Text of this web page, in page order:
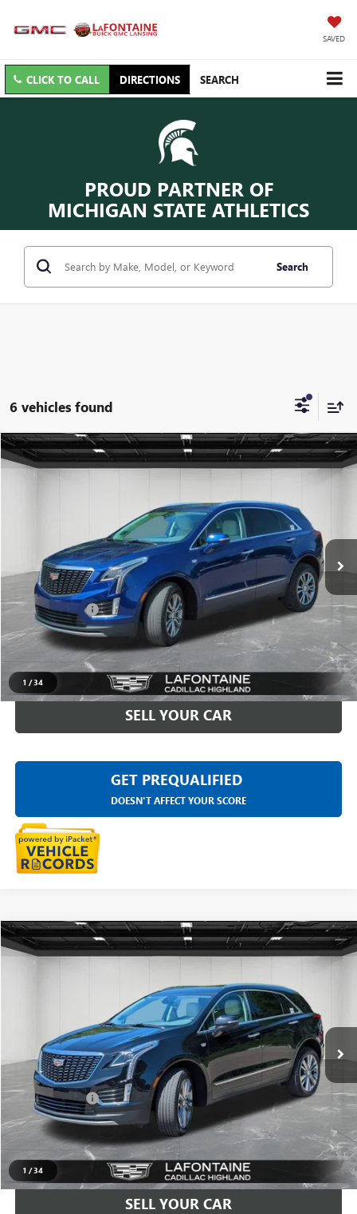
SAVED
CLICK TO CALL DIRECTIONS SEARCH
PROUD PARTNER OF
MICHIGAN STATE ATHLETICS
Search
6 vehicles found
1 /34
USED2023CADILLAC XT5PREMIUM LUXURY
Stock:6G308N
Ext.
$29,811
Less
Sale Price $29,497
Doc + CVR Fee +$314
Everyone Price
CLICK TO CALL
SELL YOUR CAR
GET PREQUALIFIED
DOESN'T AFFECT YOUR SCORE
Compare Vehicle
1 /34
USED2023CADILLAC XT5PREMIUM LUXURY
LaFontaine Buick GMC Highland
1GYKNDR43PZ149509Stock: 6G375N
26,066 mi
$30,611
Less
Sale Price $30,297
Doc + CVR Fee +$314
Everyone Price
CLICK TO CALL
SELL YOUR CAR
Compare Vehicle